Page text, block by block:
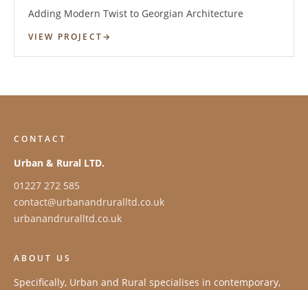
Adding Modern Twist to Georgian Architecture
VIEW PROJECT
CONTACT
Urban & Rural LTD.
01227 272 585
contact@urbanandruralltd.co.uk
urbanandruralltd.co.uk
ABOUT US
Specifically, Urban and Rural specialises in contemporary,